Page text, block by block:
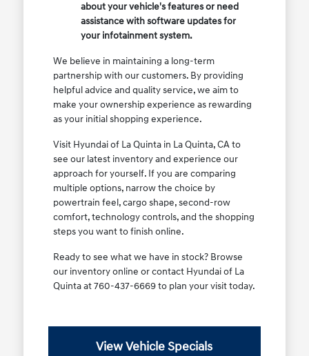
about your vehicle's features or need
assistance with software updates for
your infotainment system.
We believe in maintaining a long-term
partnership with our customers. By providing
helpful advice and quality service, we aim to
make your ownership experience as rewarding
as your initial shopping experience.
Visit Hyundai of La Quinta in La Quinta, CA to
see our latest inventory and experience our
approach for yourself. If you are comparing
multiple options, narrow the choice by
powertrain feel, cargo shape, second-row
comfort, technology controls, and the shopping
steps you want to finish online.
Ready to see what we have in stock? Browse
our inventory online or contact Hyundai of La
Quinta at 760-437-6669 to plan your visit today.
View Vehicle Specials